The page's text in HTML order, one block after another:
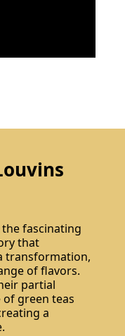
fascinating
that
transformation,
of flavors.
partial
green teas
a